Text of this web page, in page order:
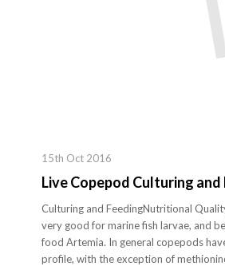
15th Oct 2016
Live Copepod Culturing and
Culturing and FeedingNutritional
very good for marine fish larvae, and
food Artemia. In general copepods
profile, with the exception of